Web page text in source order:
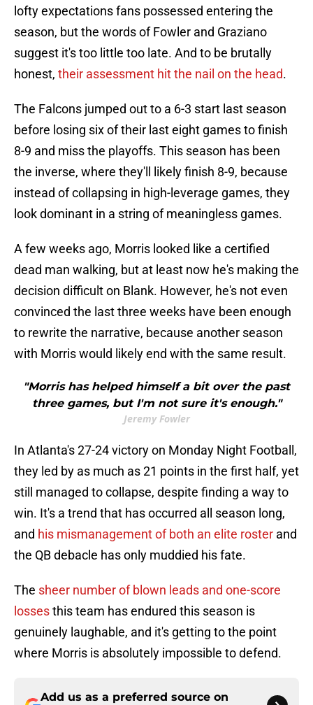
lofty expectations fans possessed entering the
season, but the words of Fowler and Graziano
suggest it's too little too late. And to be brutally
honest, their assessment hit the nail on the head.
The Falcons jumped out to a 6-3 start last season
before losing six of their last eight games to finish
8-9 and miss the playoffs. This season has been
the inverse, where they'll likely finish 8-9, because
instead of collapsing in high-leverage games, they
look dominant in a string of meaningless games.
A few weeks ago, Morris looked like a certified
dead man walking, but at least now he's making the
decision difficult on Blank. However, he's not even
convinced the last three weeks have been enough
to rewrite the narrative, because another season
with Morris would likely end with the same result.
"Morris has helped himself a bit over the past
three games, but I'm not sure it's enough."
Jeremy Fowler
In Atlanta's 27-24 victory on Monday Night Football,
they led by as much as 21 points in the first half, yet
still managed to collapse, despite finding a way to
win. It's a trend that has occurred all season long,
and his mismanagement of both an elite roster and
the QB debacle has only muddied his fate.
The sheer number of blown leads and one-score
lossesthis team has endured this season is
genuinely laughable, and it's getting to the point
where Morris is absolutely impossible to defend.
Add us as a preferred source on